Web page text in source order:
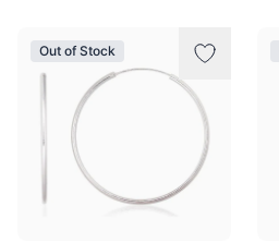
Out of Stock